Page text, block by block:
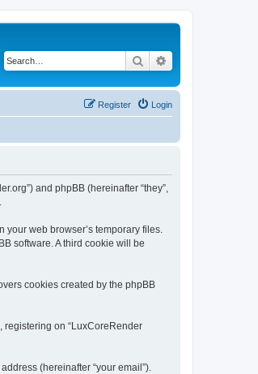
Search
Login
Register
and phpBB (hereinafter “they”,
web browser’s temporary files.
software. A third cookie will be
cookies created by the phpBB
registering on “LuxCoreRender
(hereinafter “your email”).